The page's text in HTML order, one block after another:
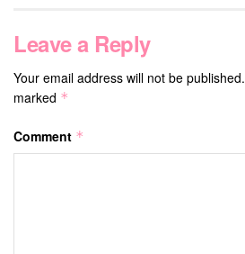
Leave a Reply
Your email address will not be published.
marked *
Comment *